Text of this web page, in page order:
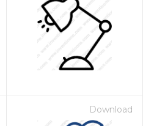
Download